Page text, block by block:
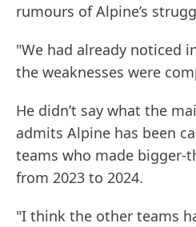
rumours of Alpine’s
"We had already noticed
the weaknesses were
He didn’t say what the
admits Alpine has been
teams who made bigger-
from 2023 to 2024.
"I think the other teams